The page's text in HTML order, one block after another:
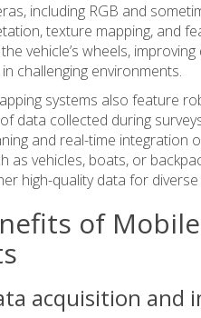
including RGB and
texture mapping, and
vehicle’s wheels,
challenging environments.
systems also feature
data collected during
and real-time integration
as vehicles, boats, or
high-quality data for
of
acquisition and